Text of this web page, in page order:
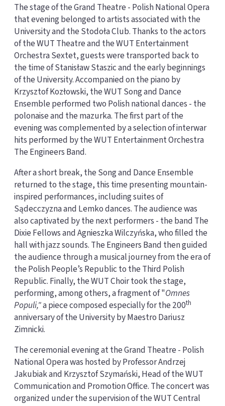
The stage of the Grand Theatre - Polish National Opera
that evening belonged to artists associated with the
University and the Stodoła Club. Thanks to the actors
of the WUT Theatre and the WUT Entertainment
Orchestra Sextet, guests were transported back to
the time of Stanisław Staszic and the early beginnings
of the University. Accompanied on the piano by
Krzysztof Kozłowski, the WUT Song and Dance
Ensemble performed two Polish national dances - the
polonaise and the mazurka. The first part of the
evening was complemented by a selection of interwar
hits performed by the WUT Entertainment Orchestra
The Engineers Band.
After a short break, the Song and Dance Ensemble
returned to the stage, this time presenting mountain-
inspired performances, including suites of
Sądecczyzna and Lemko dances. The audience was
also captivated by the next performers - the band The
Dixie Fellows and Agnieszka Wilczyńska, who filled the
hall with jazz sounds. The Engineers Band then guided
the audience through a musical journey from the era of
the Polish People’s Republic to the Third Polish
Republic. Finally, the WUT Choir took the stage,
performing, among others, a fragment of "Omnes
Populi,"a piece composed especially for the 200th
anniversary of the University by Maestro Dariusz
Zimnicki.
The ceremonial evening at the Grand Theatre - Polish
National Opera was hosted by Professor Andrzej
Jakubiak and Krzysztof Szymański, Head of the WUT
Communication and Promotion Office. The concert was
organized under the supervision of the WUT Central